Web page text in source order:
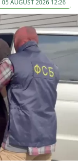
05 AUGUST 2026 12:26